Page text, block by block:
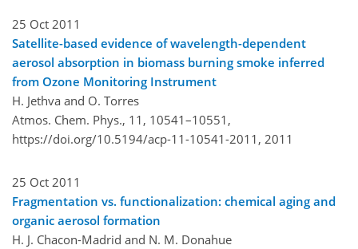
25 Oct 2011
Satellite-based evidence of wavelength-dependent
aerosol absorption in biomass burning smoke inferred
from Ozone Monitoring Instrument
H. Jethva and O. Torres
Atmos. Chem. Phys., 11, 10541–10551,
https://doi.org/10.5194/acp-11-10541-2011, 2011
25 Oct 2011
Fragmentation vs. functionalization: chemical aging and
organic aerosol formation
H. J. Chacon-Madrid and N. M. Donahue